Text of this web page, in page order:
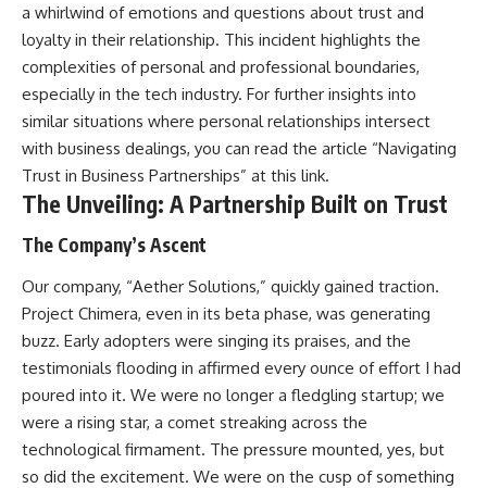
a whirlwind of emotions and questions about trust and
loyalty in their relationship. This incident highlights the
complexities of personal and professional boundaries,
especially in the tech industry. For further insights into
similar situations where personal relationships intersect
with business dealings, you can read the article “Navigating
Trust in Business Partnerships” at this link.
The Unveiling: A Partnership Built on Trust
The Company’s Ascent
Our company, “Aether Solutions,” quickly gained traction.
Project Chimera, even in its beta phase, was generating
buzz. Early adopters were singing its praises, and the
testimonials flooding in affirmed every ounce of effort I had
poured into it. We were no longer a fledgling startup; we
were a rising star, a comet streaking across the
technological firmament. The pressure mounted, yes, but
so did the excitement. We were on the cusp of something